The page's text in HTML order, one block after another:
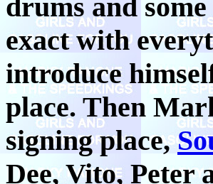
drums and
exact with
introduce
place. Then
signing place,
Dee, Vito, Peter